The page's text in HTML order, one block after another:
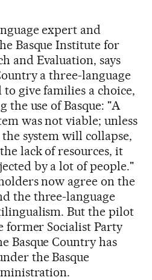
expert and
Basque Institute for
and Evaluation, says
a three-language
to give families a choice,
the use of Basque: "A
was not viable; unless
system will collapse,
lack of resources, it
by a lot of people."
now agree on the
the three-language
But the pilot
former Socialist Party
Basque Country has
the Basque